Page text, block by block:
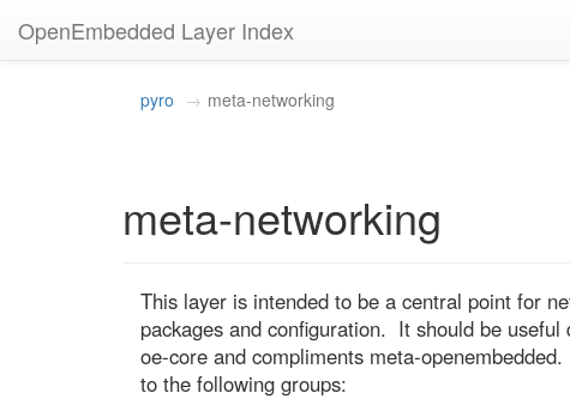
OpenEmbedded Layer Index
pyro meta-networking
meta-networking
This layer is intended to be a central point for
packages and configuration.  It should be
oe-core and compliments meta-
to the following groups: